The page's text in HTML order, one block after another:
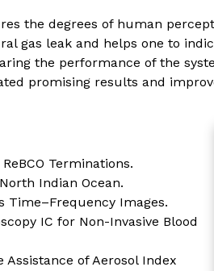
the degrees of human
gas leak and helps one to
the performance of the
promising results and
Terminations.
Indian Ocean.
Time–Frequency Images.
IC for Non-Invasive Blood
of Aerosol Index